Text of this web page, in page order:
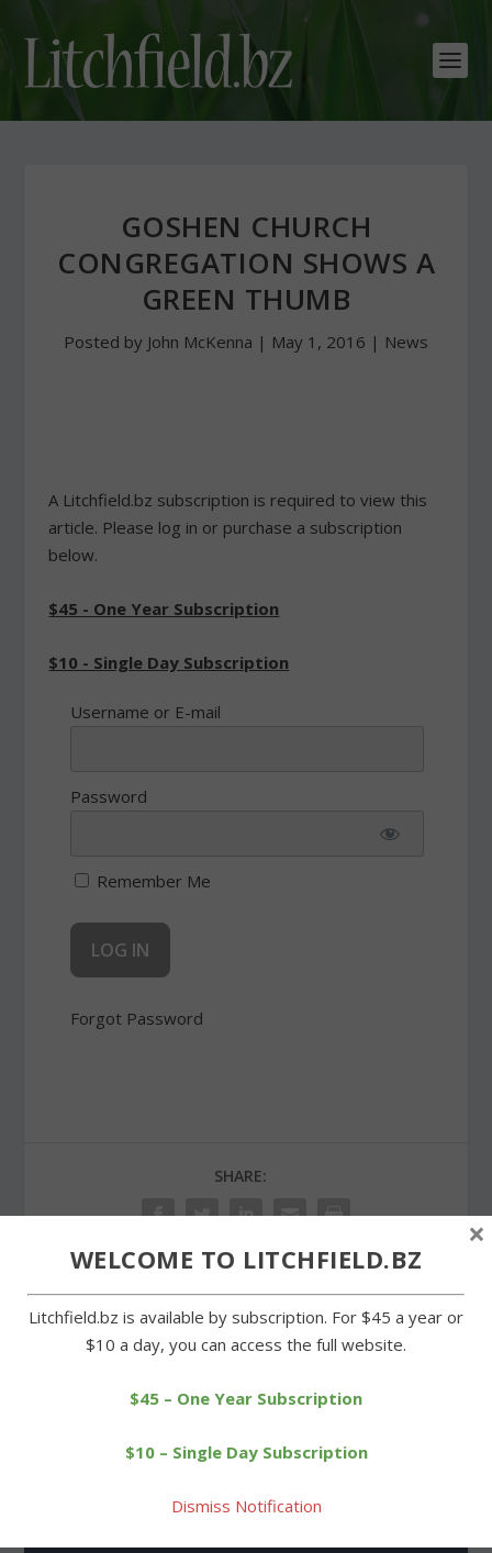
GOSHEN CHURCH
CONGREGATION SHOWS A
GREEN THUMB
Posted by John McKenna | May 1, 2016 | News
A Litchfield.bz subscription is required to view this
article. Please log in or purchase a subscription
below.
$45 - One Year Subscription
$10 - Single Day Subscription
Username or E-mail
Password
Remember Me
Forgot Password
SHARE:
PREVIOUS
Roaring ’20s celebration
NEXT
Girls Just Wanna Run race
WELCOME TO LITCHFIELD.BZ
Litchfield.bz is available by subscription. For $45 a year or
$10 a day, you can access the full website.
$45 – One Year Subscription
$10 – Single Day Subscription
Dismiss Notification
×